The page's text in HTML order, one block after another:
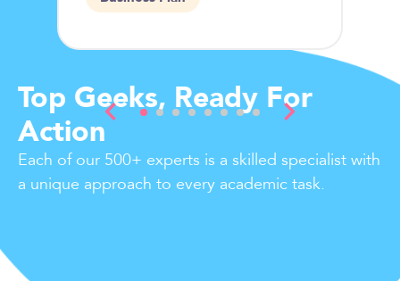
Top Geeks, Ready For
Action
Each of our 500+ experts is a skilled specialist with
a unique approach to every academic task.